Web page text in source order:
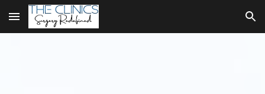
Skip to main content Skip to navigation